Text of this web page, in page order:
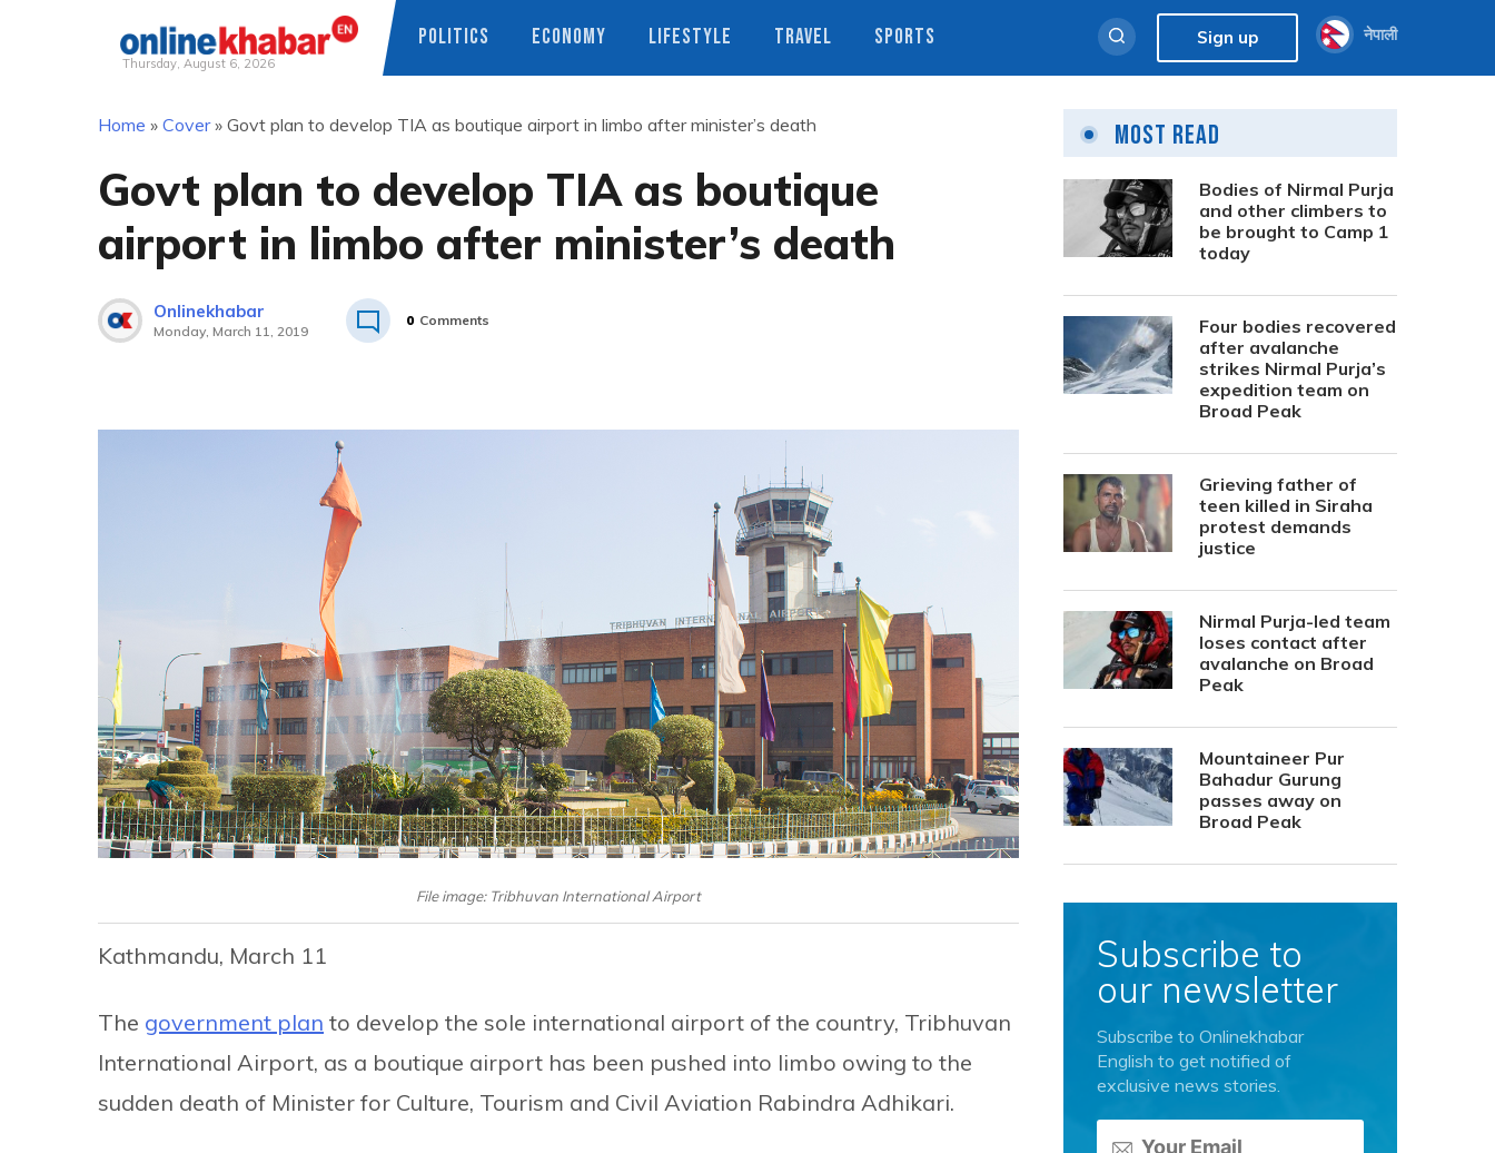
Thursday, August 6, 2026
POLITICS ECONOMY LIFESTYLE TRAVEL SPORTS Sign up नेपाली
Home » Cover» Govt plan to develop TIA as boutique airport in limbo after minister’s death
Govt plan to develop TIA as boutique
airport in limbo after minister’s death
Onlinekhabar
Monday, March 11, 2019
0 Comments
File image: Tribhuvan International Airport
Kathmandu, March 11
The government plan to develop the sole international airport of the country, Tribhuvan
International Airport, as a boutique airport has been pushed into limbo owing to the
sudden death of Minister for Culture, Tourism and Civil Aviation Rabindra Adhikari.
Most Read
Bodies of Nirmal Purja
and other climbers to
be brought to Camp 1
today
Four bodies recovered
after avalanche
strikes Nirmal Purja’s
expedition team on
Broad Peak
Grieving father of
teen killed in Siraha
protest demands
justice
Nirmal Purja-led team
loses contact after
avalanche on Broad
Peak
Mountaineer Pur
Bahadur Gurung
passes away on
Broad Peak
Subscribe to
our newsletter
Subscribe to Onlinekhabar
English to get notified of
exclusive news stories.